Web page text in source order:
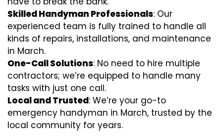
Skilled Handyman Professionals: Our
experienced team is fully trained to handle all
kinds of repairs, installations, and maintenance
in March.
One-Call Solutions: No need to hire multiple
contractors; we’re equipped to handle many
tasks with just one call.
Local and Trusted: We’re your go-to
emergency handyman in March, trusted by the
local community for years.